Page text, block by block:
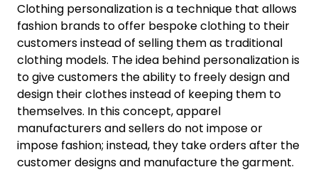
Clothing personalization is a technique that allows
fashion brands to offer bespoke clothing to their
customers instead of selling them as traditional
clothing models. The idea behind personalization is
to give customers the ability to freely design and
design their clothes instead of keeping them to
themselves. In this concept, apparel
manufacturers and sellers do not impose or
impose fashion; instead, they take orders after the
customer designs and manufacture the garment.